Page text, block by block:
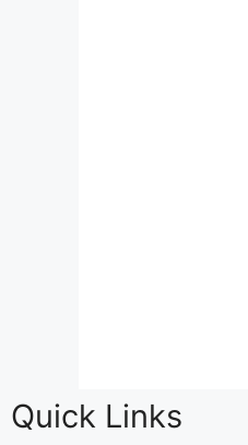
Quick Links